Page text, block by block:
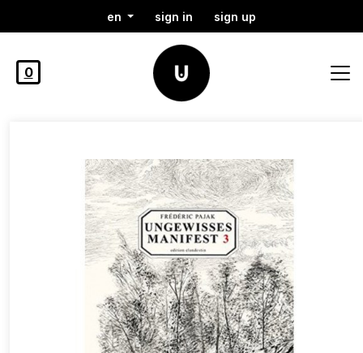
en sign in sign up
0